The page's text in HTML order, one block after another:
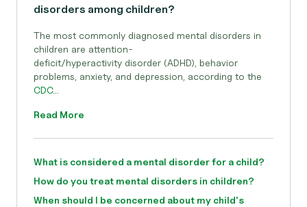
disorders among children?
The most commonly diagnosed mental disorders in
children are attention-
deficit/hyperactivity disorder (ADHD), behavior
problems, anxiety, and depression, according to the
CDC...
Read More
What is considered a mental disorder for a child?
How do you treat mental disorders in children?
When should I be concerned about my child's